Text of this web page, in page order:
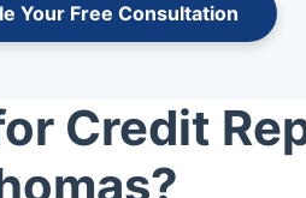
Your Free Consultation
Credit